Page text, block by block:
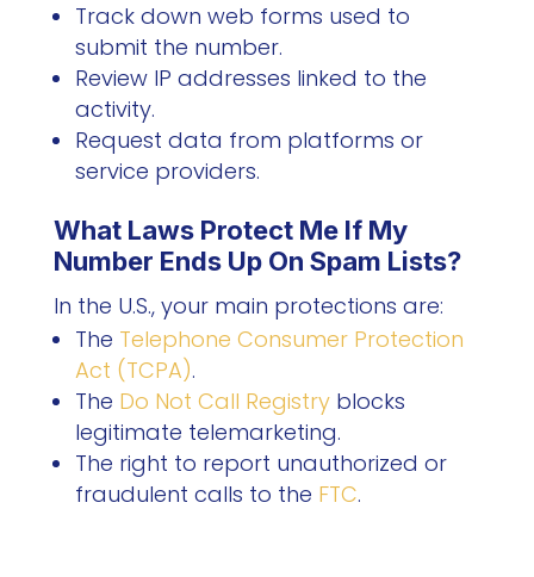
Track down web forms used to
submit the number.
Review IP addresses linked to the
activity.
Request data from platforms or
service providers.
What Laws Protect Me If My
Number Ends Up On Spam Lists?
In the U.S., your main protections are:
The Telephone Consumer Protection
Act (TCPA).
The Do Not Call Registryblocks
legitimate telemarketing.
The right to report unauthorized or
fraudulent calls to the FTC.